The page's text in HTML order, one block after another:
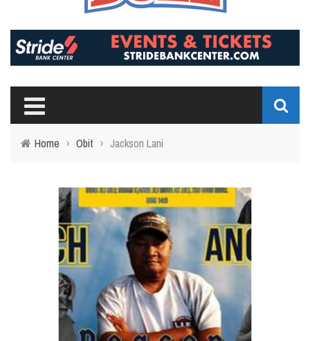
Home › Obit › Jackson Lani